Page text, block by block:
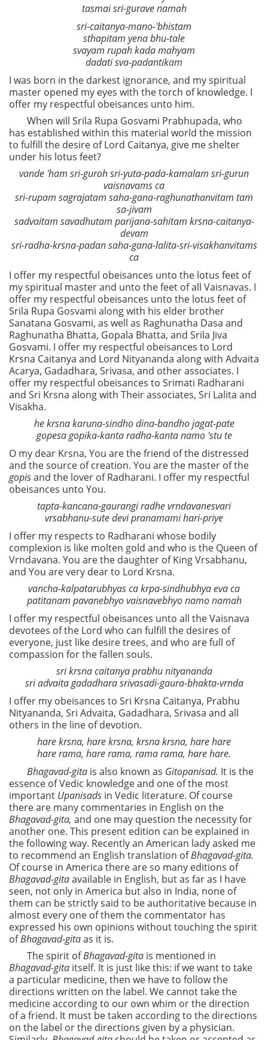
tasmai sri-gurave namah
sri-caitanya-mano-'bhistam
sthapitam yena bhu-tale
svayam rupah kada mahyam
dadati sva-padantikam
I was born in the darkest ignorance, and my spiritual
master opened my eyes with the torch of knowledge. I
offer my respectful obeisances unto him.
When will Srila Rupa Gosvami Prabhupada, who
has established within this material world the mission
to fulfill the desire of Lord Caitanya, give me shelter
under his lotus feet?
vande 'ham sri-guroh sri-yuta-pada-kamalam sri-gurun
vaisnavams ca
sri-rupam sagrajatam saha-gana-raghunathanvitam tam
sa-jivam
sadvaitam savadhutam parijana-sahitam krsna-caitanya-
devam
sri-radha-krsna-padan saha-gana-lalita-sri-visakhanvitams
ca
I offer my respectful obeisances unto the lotus feet of
my spiritual master and unto the feet of all Vaisnavas. I
offer my respectful obeisances unto the lotus feet of
Srila Rupa Gosvami along with his elder brother
Sanatana Gosvami, as well as Raghunatha Dasa and
Raghunatha Bhatta, Gopala Bhatta, and Srila Jiva
Gosvami. I offer my respectful obeisances to Lord
Krsna Caitanya and Lord Nityananda along with Advaita
Acarya, Gadadhara, Srivasa, and other associates. I
offer my respectful obeisances to Srimati Radharani
and Sri Krsna along with Their associates, Sri Lalita and
Visakha.
he krsna karuna-sindho dina-bandho jagat-pate
gopesa gopika-kanta radha-kanta namo 'stu te
O my dear Krsna, You are the friend of the distressed
and the source of creation. You are the master of the
gopisand the lover of Radharani. I offer my respectful
obeisances unto You.
tapta-kancana-gaurangi radhe vrndavanesvari
vrsabhanu-sute devi pranamami hari-priye
I offer my respects to Radharani whose bodily
complexion is like molten gold and who is the Queen of
Vrndavana. You are the daughter of King Vrsabhanu,
and You are very dear to Lord Krsna.
vancha-kalpatarubhyas ca krpa-sindhubhya eva ca
patitanam pavanebhyo vaisnavebhyo namo namah
I offer my respectful obeisances unto all the Vaisnava
devotees of the Lord who can fulfill the desires of
everyone, just like desire trees, and who are full of
compassion for the fallen souls.
sri krsna caitanya prabhu nityananda
sri advaita gadadhara srivasadi-gaura-bhakta-vrnda
I offer my obeisances to Sri Krsna Caitanya, Prabhu
Nityananda, Sri Advaita, Gadadhara, Srivasa and all
others in the line of devotion.
hare krsna, hare krsna, krsna krsna, hare hare
hare rama, hare rama, rama rama, hare hare.
Bhagavad-gita is also known as Gitopanisad. It is the
essence of Vedic knowledge and one of the most
important Upanisads in Vedic literature. Of course
there are many commentaries in English on the
Bhagavad-gita, and one may question the necessity for
another one. This present edition can be explained in
the following way. Recently an American lady asked me
to recommend an English translation ofBhagavad-gita.
Of course in America there are so many editions of
Bhagavad-gitaavailable in English, but as far as I have
seen, not only in America but also in India, none of
them can be strictly said to be authoritative because in
almost every one of them the commentator has
expressed his own opinions without touching the spirit
ofBhagavad-gitaas it is.
The spirit ofBhagavad-gita is mentioned in
Bhagavad-gita itself. It is just like this: if we want to take
a particular medicine, then we have to follow the
directions written on the label. We cannot take the
medicine according to our own whim or the direction
of a friend. It must be taken according to the directions
on the label or the directions given by a physician.